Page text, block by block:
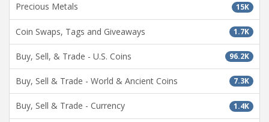
15K
Precious Metals
1.7K
Coin Swaps, Tags and Giveaways
96.2K
Buy, Sell, & Trade - U.S. Coins
7.3K
Buy, Sell & Trade - World & Ancient Coins
1.4K
Buy, Sell & Trade - Currency